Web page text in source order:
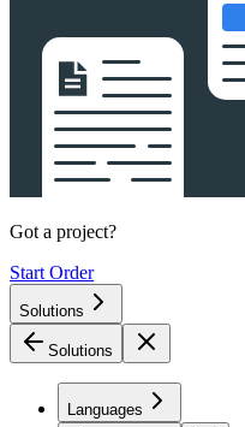
Got a project?
Start Order
Solutions
Solutions
Languages